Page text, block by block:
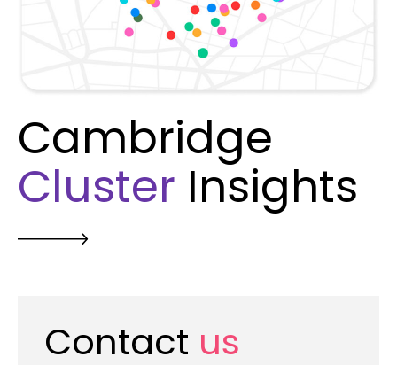
Cambridge
Cluster Insights
Contact us